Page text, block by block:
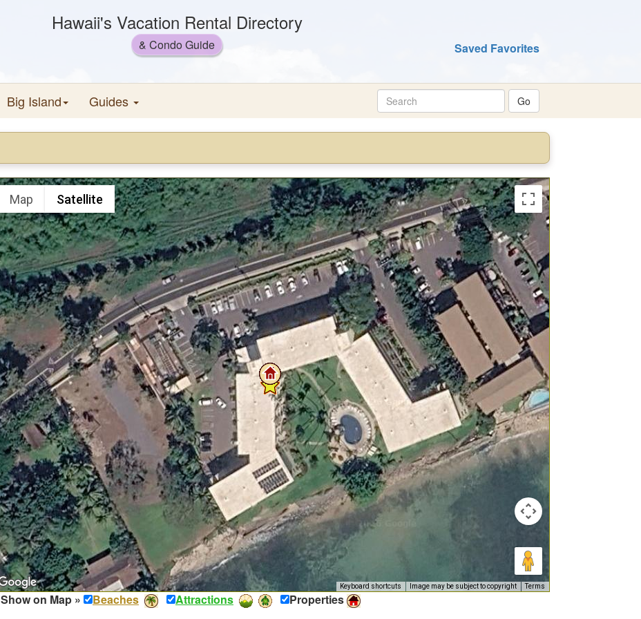
Hawaii's Vacation Rental Directory
& Condo Guide Saved Favorites
Big Island Guides
Map Satellite
Keyboard shortcuts Image may be subject to copyright Terms
Show on Map » Beaches Attractions Properties